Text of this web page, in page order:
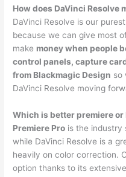
How does DaVinci Resolve
DaVinci Resolve is our
because we can give most
make money when people
control panels, capture
from Blackmagic Design so
DaVinci Resolve moving
Which is better premiere or
Premiere Pro is the industry
while DaVinci Resolve is a
heavily on color correction.
option thanks to its